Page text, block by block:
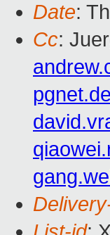
Date:
Cc: